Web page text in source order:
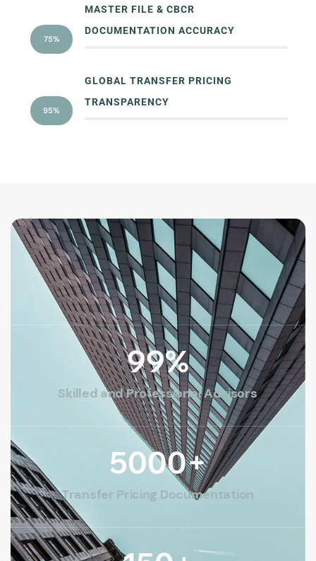
MASTER FILE & CBCR
DOCUMENTATION ACCURACY
75%
GLOBAL TRANSFER PRICING
TRANSPARENCY
95%
99%
Skilled and Professional Advisors
5000+
Transfer Pricing Documentation